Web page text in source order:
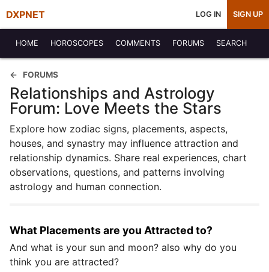
DXPNET LOG IN SIGN UP
HOME HOROSCOPES COMMENTS FORUMS SEARCH
FORUMS
Relationships and Astrology
Forum: Love Meets the Stars
Explore how zodiac signs, placements, aspects,
houses, and synastry may influence attraction and
relationship dynamics. Share real experiences, chart
observations, questions, and patterns involving
astrology and human connection.
What Placements are you Attracted to?
And what is your sun and moon? also why do you
think you are attracted?